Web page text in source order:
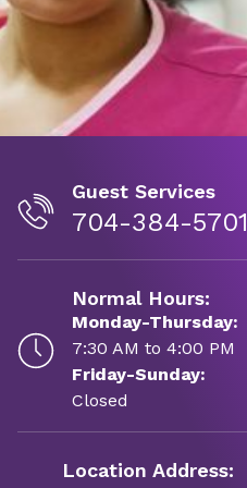
Guest Services
704-384-5701
Normal Hours:
Monday-Thursday:
7:30 AM to 4:00 PM
Friday-Sunday:
Closed
Location Address: